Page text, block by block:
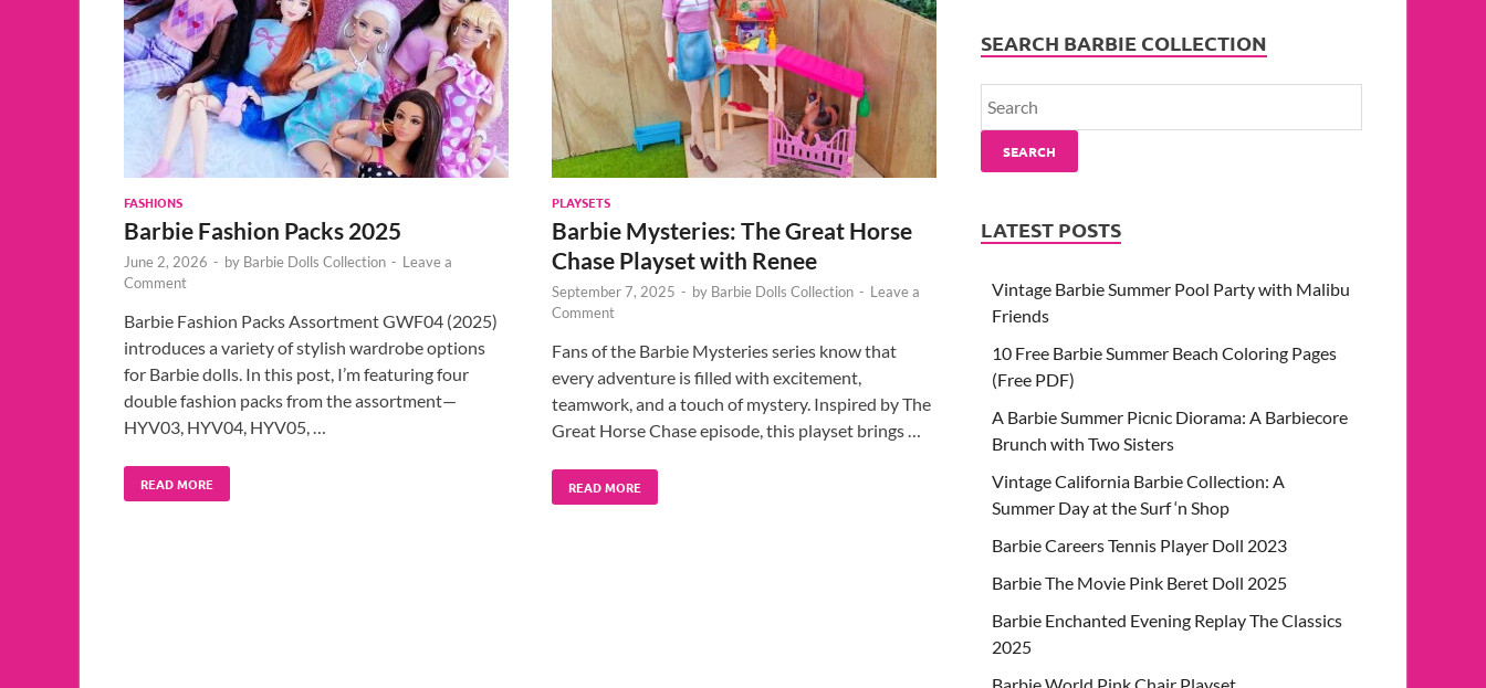
FASHIONS
Barbie Fashion Packs 2025
June 2, 2026 - by Barbie Dolls Collection - Leave a
Comment
Barbie Fashion Packs Assortment GWF04 (2025)
introduces a variety of stylish wardrobe options
for Barbie dolls. In this post, I’m featuring four
double fashion packs from the assortment—
HYV03, HYV04, HYV05, …
READ MORE
PLAYSETS
Barbie Mysteries: The Great Horse
Chase Playset with Renee
September 7, 2025 - by Barbie Dolls Collection - Leave a
Comment
Fans of the Barbie Mysteries series know that
every adventure is filled with excitement,
teamwork, and a touch of mystery. Inspired by The
Great Horse Chase episode, this playset brings …
READ MORE
SEARCH BARBIE COLLECTION
SEARCH
LATEST POSTS
Vintage Barbie Summer Pool Party with Malibu
Friends
10 Free Barbie Summer Beach Coloring Pages
(Free PDF)
A Barbie Summer Picnic Diorama: A Barbiecore
Brunch with Two Sisters
Vintage California Barbie Collection: A
Summer Day at the Surf ‘n Shop
Barbie Careers Tennis Player Doll 2023
Barbie The Movie Pink Beret Doll 2025
Barbie Enchanted Evening Replay The Classics
2025
Barbie World Pink Chair Playset